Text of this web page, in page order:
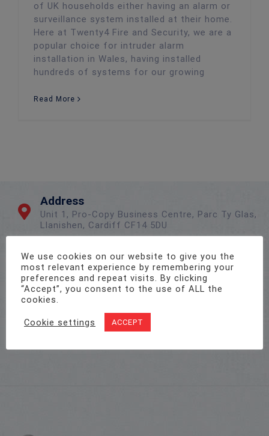
of UK households either having an alarm or
surveillance system installed at their home.
Here at Twenty4 Fire and Security, we are a
popular choice for intruder alarm
installation in Wales, having installed
hundreds of systems for our growing
Read More
Address
Unit 1, Pro-Copy Business Centre, Parc Ty Glas,
Llanishen, Cardiff CF14 5DU
Call Us On
02922 715 076
Email Us
We use cookies on our website to give you the
most relevant experience by remembering your
preferences and repeat visits. By clicking
“Accept”, you consent to the use of ALL the
cookies.
Cookie settings ACCEPT